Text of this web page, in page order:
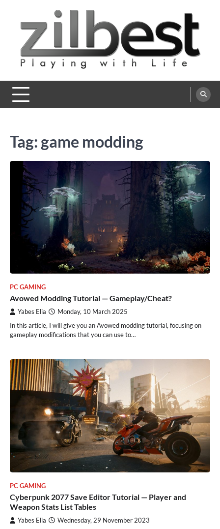
content
Zilbest
Playing with Life
Tag: game modding
PC GAMING
Avowed Modding Tutorial — Gameplay/Cheat?
Yabes Elia Monday, 10 March 2025
In this article, I will give you an Avowed modding tutorial, focusing on
gameplay modifications that you can use to…
PC GAMING
Cyberpunk 2077 Save Editor Tutorial — Player and
Weapon Stats List Tables
Yabes Elia Wednesday, 29 November 2023